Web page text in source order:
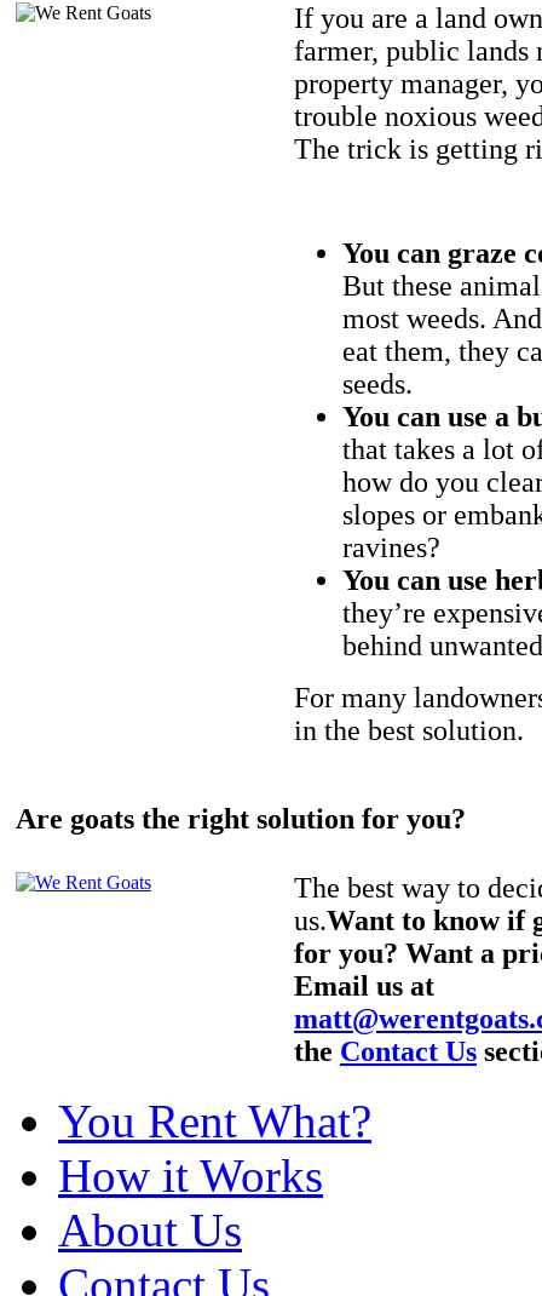
If you are a land
farmer, public lands
property manager,
trouble noxious
The trick is getting
You can graze
But these
most weeds.
eat them, they
seeds.
You can use a
that takes a lot
how do you
slopes or
ravines?
You can use
they’re
behind
For many
in the best solution.
Are goats the right solution for you?
The best way to
us.Want to know if
for you? Want a
Email us at
the Contact Us
You Rent What?
How it Works
About Us
Contact Us